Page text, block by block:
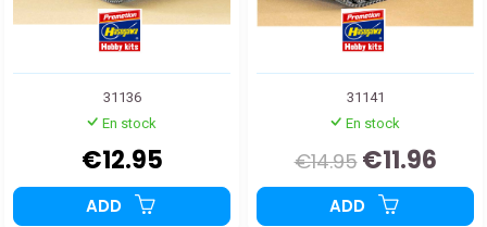
31136
En stock
€12.95
ADD
31141
En stock
€14.95 €11.96
ADD